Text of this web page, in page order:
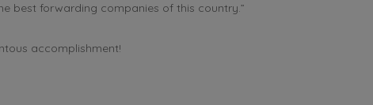
best forwarding companies of this country.”
accomplishment!